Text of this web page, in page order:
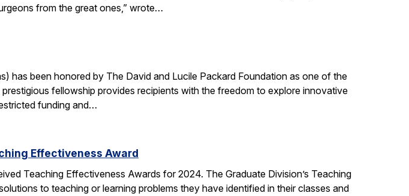
from the great ones,” wrote…
has been honored by The David and Lucile Packard Foundation as one of the
fellowship provides recipients with the freedom to explore innovative
funding and…
Effectiveness Award
Teaching Effectiveness Awards for 2024. The Graduate Division’s Teaching
to teaching or learning problems they have identified in their classes and